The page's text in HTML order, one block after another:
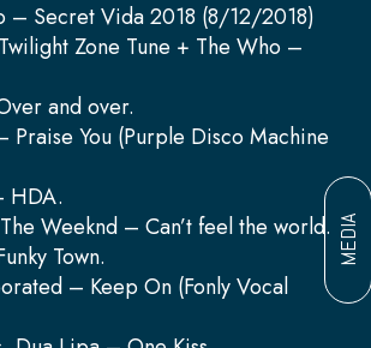
MEDIA
– Secret Vida 2018 (8/12/2018)
Zone Tune + The Who –
and over.
Praise You (Purple Disco Machine
HDA.
Weeknd – Can’t feel the world.
Town.
– Keep On (Fonly Vocal